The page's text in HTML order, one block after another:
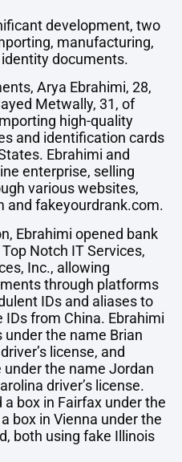
development, two
manufacturing,
documents.
Arya Ebrahimi, 28,
Metwally, 31, of
high-quality
and identification cards
Ebrahimi and
enterprise, selling
various websites,
and fakeyourdrank.com.
Ebrahimi opened bank
Notch IT Services,
Inc., allowing
through platforms
IDs and aliases to
from China. Ebrahimi
the name Brian
license, and
under the name Jordan
driver’s license.
box in Fairfax under the
box in Vienna under the
both using fake Illinois